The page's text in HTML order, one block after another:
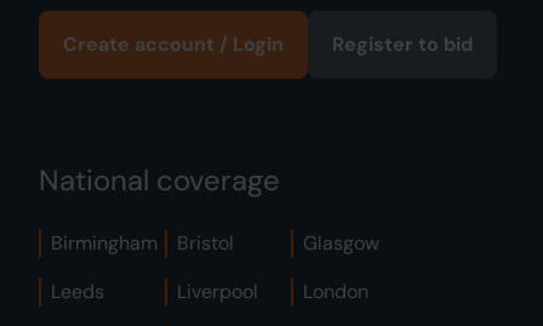
Create account / Login Register to bid
National coverage
Birmingham Bristol
Glasgow
Leeds
Liverpool
London